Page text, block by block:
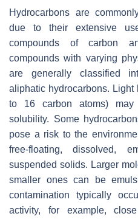
Hydrocarbons are
due to their extensive
compounds of carbon
compounds with varying
are generally classified
aliphatic hydrocarbons. Light
to 16 carbon atoms)
solubility. Some
pose a risk to the
free-floating, dissolved,
suspended solids. Larger
smaller ones can be
contamination typically
activity, for example,